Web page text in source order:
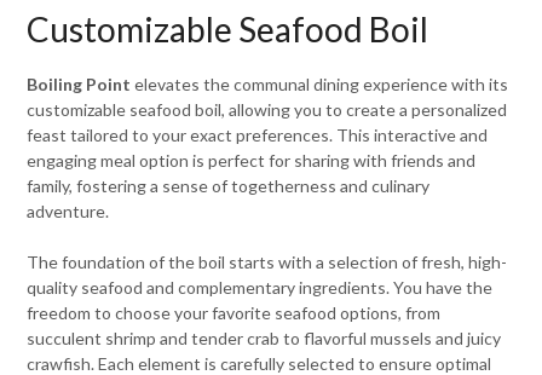
Customizable Seafood Boil
Boiling Point elevates the communal dining experience with its
customizable seafood boil, allowing you to create a personalized
feast tailored to your exact preferences. This interactive and
engaging meal option is perfect for sharing with friends and
family, fostering a sense of togetherness and culinary
adventure.
The foundation of the boil starts with a selection of fresh, high-
quality seafood and complementary ingredients. You have the
freedom to choose your favorite seafood options, from
succulent shrimp and tender crab to flavorful mussels and juicy
crawfish. Each element is carefully selected to ensure optimal